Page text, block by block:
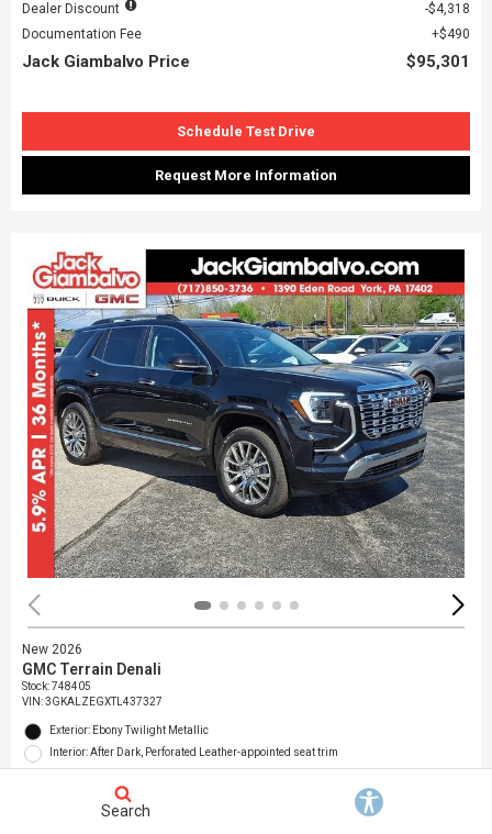
Dealer Discount
$4,318
Documentation Fee
$490
Jack Giambalvo Price $95,301
Schedule Test Drive
Request More Information
New 2026
GMC Terrain Denali
Stock:748405
VIN:3GKALZEGXTL437327
Exterior: Ebony Twilight Metallic
Interior: After Dark, Perforated Leather-appointed seat trim
Search